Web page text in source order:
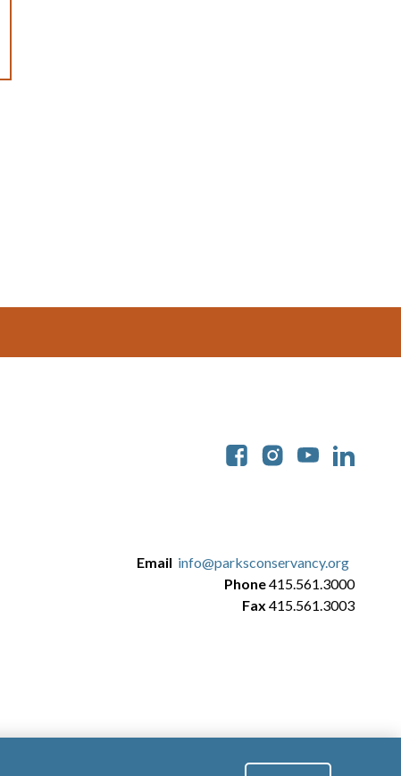
Email info@parksconservancy.org
Phone415.561.3000
Fax 415.561.3003